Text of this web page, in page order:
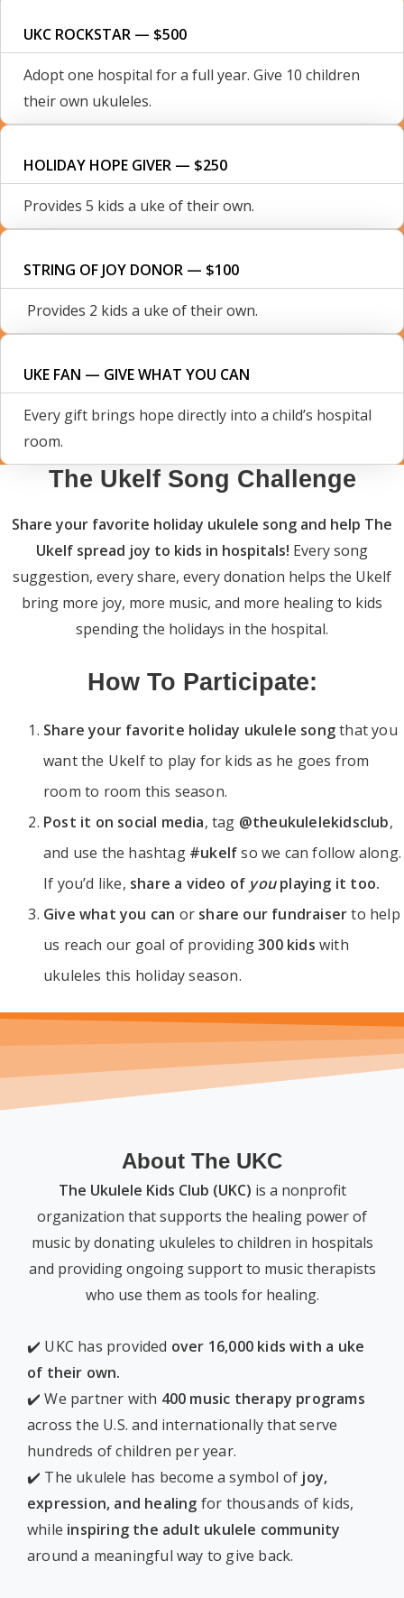
UKC ROCKSTAR — $500
Adopt one hospital for a full year. Give 10 children
their own ukuleles.
HOLIDAY HOPE GIVER — $250
Provides 5 kids a uke of their own.
STRING OF JOY DONOR — $100
Provides 2 kids a uke of their own.
UKE FAN — GIVE WHAT YOU CAN
Every gift brings hope directly into a child’s hospital
room.
The Ukelf Song Challenge
Share your favorite holiday ukulele song and help The
Ukelf spread joy to kids in hospitals! Every song
suggestion, every share, every donation helps the Ukelf
bring more joy, more music, and more healing to kids
spending the holidays in the hospital.
How To Participate:
Share your favorite holiday ukulele songthat you
want the Ukelf to play for kids as he goes from
room to room this season.
Post it on social media, tag @theukulelekidsclub,
and use the hashtag #ukelfso we can follow along.
If you’d like, share a video of youplaying it too.
Give what you can or share our fundraiserto help
us reach our goal of providing300 kids with
ukuleles this holiday season.
About The UKC
The Ukulele Kids Club (UKC) is a nonprofit
organization that supports the healing power of
music by donating ukuleles to children in hospitals
and providing ongoing support to music therapists
who use them as tools for healing.
✔️ UKC has provided over 16,000 kids with a uke
of their own.
✔️ We partner with 400 music therapy programs
across the U.S. and internationally that serve
hundreds of children per year.
✔️ The ukulele has become a symbol of joy,
expression, and healing for thousands of kids,
while inspiring the adult ukulele community
around a meaningful way to give back.